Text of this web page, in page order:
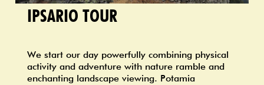
IPSARIO TOUR
We start our day powerfully combining physical
activity and adventure with nature ramble and
enchanting landscape viewing. Potamia